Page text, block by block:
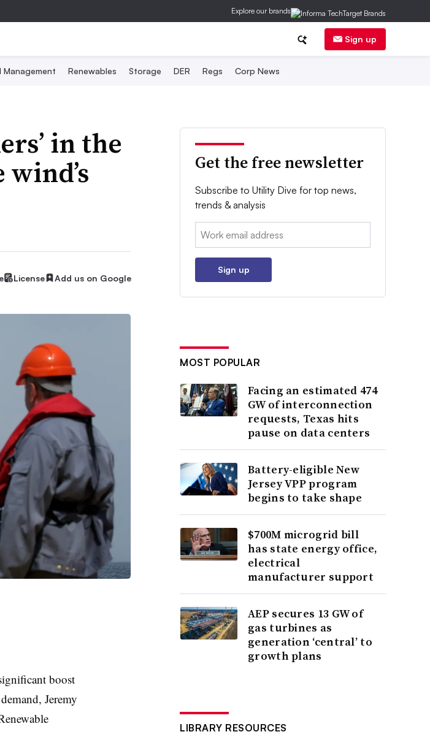
Explore our brands
Sign up
Management Renewables Storage DER Regs Corp News
in the
License Add us on Google
boost
Jeremy
Get the free newsletter
Subscribe to Utility Dive for top news,
trends & analysis
Email:
Sign up
MOST POPULAR
Facing an estimated 474
GW of interconnection
requests, Texas hits
pause on data centers
Battery-eligible New
Jersey VPP program
begins to take shape
$700M microgrid bill
has state energy office,
electrical
manufacturer support
AEP secures 13 GW of
gas turbines as
generation ‘central’ to
growth plans
LIBRARY RESOURCES